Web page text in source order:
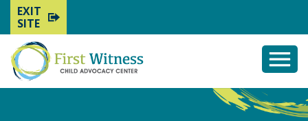
EXIT
SITE